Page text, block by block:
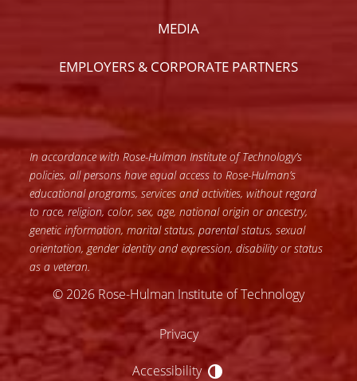
MEDIA
EMPLOYERS & CORPORATE PARTNERS
In accordance with Rose-Hulman Institute of Technology’s
policies, all persons have equal access to Rose-Hulman’s
educational programs, services and activities, without regard
to race, religion, color, sex, age, national origin or ancestry,
genetic information, marital status, parental status, sexual
orientation, gender identity and expression, disability or status
as a veteran.
© 2026 Rose-Hulman Institute of Technology
Privacy
Accessibility
Accessibility